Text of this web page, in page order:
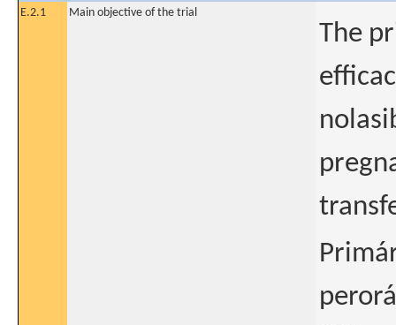
E.2.1
Main objective of the trial
The